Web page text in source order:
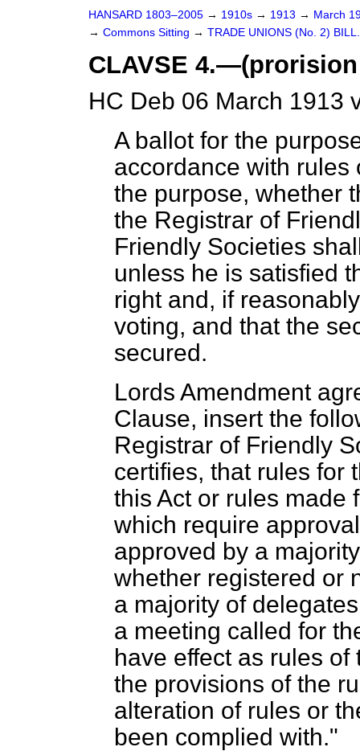
HANSARD 1803–2005 → 1910s → 1913 → March
→ Commons Sitting → TRADE UNIONS (No. 2) BILL.
CLAVSE
HC Deb 06 March 1913
A ballot for the
accordance with rules
the purpose, whether
the Registrar of
Friendly Societies
unless he is satisfied
right and, if
voting, and that the
secured.
Lords Amendment
Clause, insert the
Registrar of Friendly
certifies, that rules for
this Act or rules made
which require
approved by a
whether registered or
a majority of
a meeting called for
have effect as rules
the provisions of the
alteration of rules or
been complied with."